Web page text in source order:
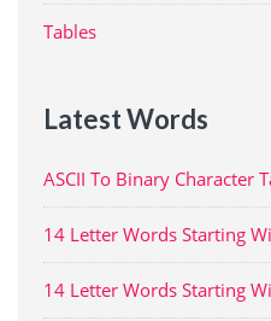
Tables
Latest Words
ASCII To Binary Character
14 Letter Words Starting
14 Letter Words Starting